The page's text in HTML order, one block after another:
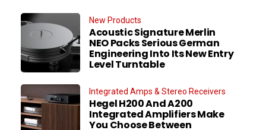
New Products
Acoustic Signature Merlin
NEO Packs Serious German
Engineering Into Its New Entry
Level Turntable
Integrated Amps & Stereo Receivers
Hegel H200 And A200
Integrated Amplifiers Make
You Choose Between